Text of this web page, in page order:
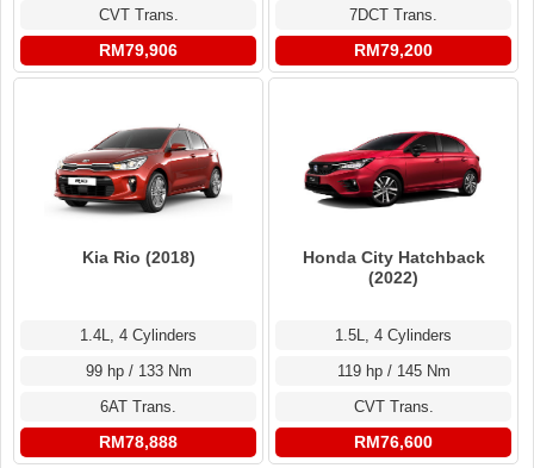
CVT Trans.
RM79,906
7DCT Trans.
RM79,200
Kia Rio (2018)
1.4L, 4 Cylinders
99 hp / 133 Nm
6AT Trans.
RM78,888
Honda City Hatchback
(2022)
1.5L, 4 Cylinders
119 hp / 145 Nm
CVT Trans.
RM76,600